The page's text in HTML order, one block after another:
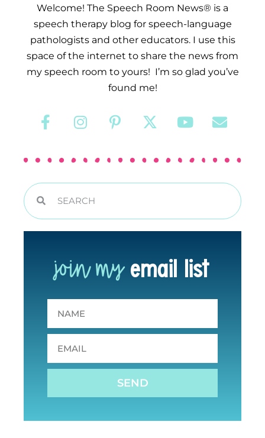
Welcome! The Speech Room News® is a
speech therapy blog for speech-language
pathologists and other educators. I use this
space of the internet to share the news from
my speech room to yours! I’m so glad you’ve
found me!
join my email list
SEND